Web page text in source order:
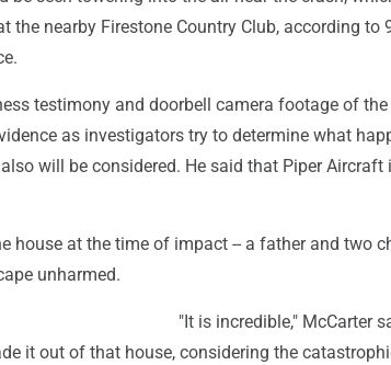
the nearby Firestone Country Club, according to
testimony and doorbell camera footage of the
as investigators try to determine what
will be considered. He said that Piper
house at the time of impact -- a father and two
unharmed.
"It is incredible," McCarter
it out of that house, considering the